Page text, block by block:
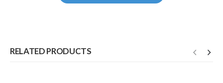
RELATED PRODUCTS